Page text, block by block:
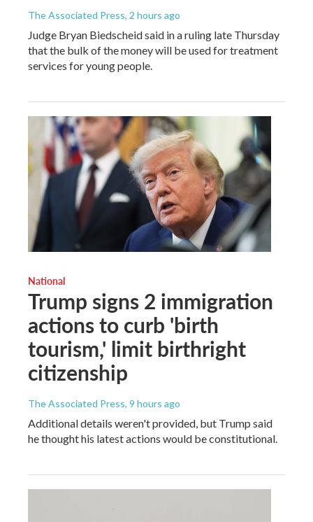
The Associated Press, 2 hours ago
Judge Bryan Biedscheid said in a ruling late Thursday
that the bulk of the money will be used for treatment
services for young people.
National
Trump signs 2 immigration
actions to curb 'birth
tourism,' limit birthright
citizenship
The Associated Press, 9 hours ago
Additional details weren't provided, but Trump said
he thought his latest actions would be constitutional.